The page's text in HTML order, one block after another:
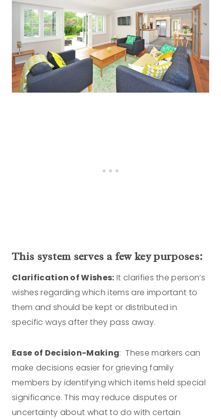
This system serves a few key purposes:
Clarification of Wishes: It clarifies the person’s
wishes regarding which items are important to
them and should be kept or distributed in
specific ways after they pass away.
Ease of Decision-Making: These markers can
make decisions easier for grieving family
members by identifying which items held special
significance. This may reduce disputes or
uncertainty about what to do with certain